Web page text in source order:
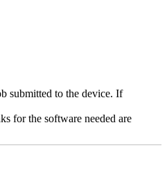
submitted to the device. If
for the software needed are